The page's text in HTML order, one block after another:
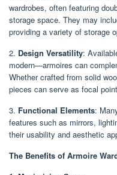
wardrobes, often featuring
storage space. They may
providing a variety of storage
2. Design Versatility:
modern—armoires can
Whether crafted from solid
pieces can serve as focal
3. Functional Elements:
features such as mirrors,
their usability and aesthetic
The Benefits of Armoire